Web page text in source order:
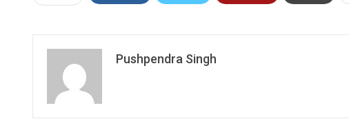
Pushpendra Singh